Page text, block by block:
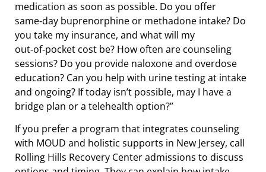
medication as soon as possible. Do you offer
same‑day buprenorphine or methadone intake? Do
you take my insurance, and what will my
out‑of‑pocket cost be? How often are counseling
sessions? Do you provide naloxone and overdose
education? Can you help with urine testing at intake
and ongoing? If today isn’t possible, may I have a
bridge plan or a telehealth option?”
If you prefer a program that integrates counseling
with MOUD and holistic supports in New Jersey, call
Rolling Hills Recovery Center admissions to discuss